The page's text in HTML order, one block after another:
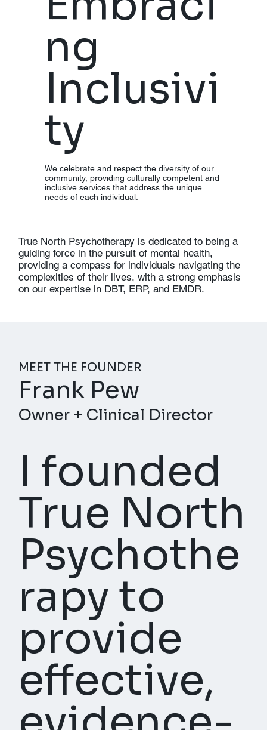
True North Psychotherapy is dedicated to being a
guiding force in the pursuit of mental health,
providing a compass for individuals navigating the
complexities of their lives, with a strong emphasis
on our expertise in DBT, ERP, and EMDR.
ng
Inclusivi
ty
We celebrate and respect the diversity of our
community, providing culturally competent and
inclusive services that address the unique
needs of each individual.
MEET THE FOUNDER
Owner + Clinical Director
Frank Pew
I founded
True North
Psychothe
rapy to
provide
effective,